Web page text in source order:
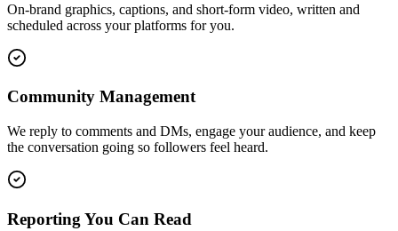
On-brand graphics, captions, and short-form video, written and
scheduled across your platforms for you.
Community Management
We reply to comments and DMs, engage your audience, and keep
the conversation going so followers feel heard.
Reporting You Can Read